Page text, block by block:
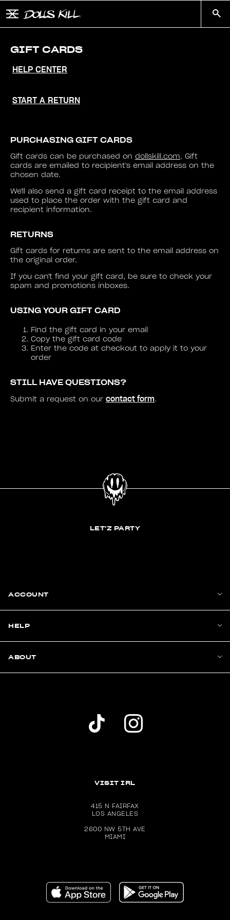
GIFT CARDS
HELP CENTER
START A RETURN
PURCHASING GIFT CARDS
Gift cards can be purchased on dollskill.com. Gift
cards are emailed to recipient's email address on the
chosen date.
We'll also send a gift card receipt to the email address
used to place the order with the gift card and
recipient information.
RETURNS
Gift cards for returns are sent to the email address on
the original order.
If you can't find your gift card, be sure to check your
spam and promotions inboxes.
USING YOUR GIFT CARD
Find the gift card in your email
Copy the gift card code
Enter the code at checkout to apply it to your
order
STILL HAVE QUESTIONS?
Submit a request on our contact form.
LET'Z PARTY
ACCOUNT
HELP
ABOUT
Dolls Kill TikTok Account (opens in a new
Dolls Kill Instagram account
VISIT IRL
415 N FAIRFAX
LOS ANGELES
2600 NW 5TH AVE
MIAMI
Download the Dolls Kill app on the Apple App Store
Get the Dolls Kill app on Google